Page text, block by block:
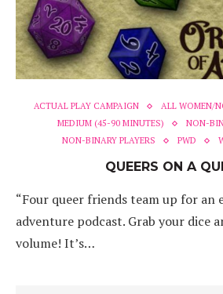
ACTUAL PLAY CAMPAIGN
ALL WOMEN/
MEDIUM (45-90 MINUTES)
NON-
NON-BINARY PLAYERS
PWD
QUEERS ON A
“Four queer friends team up for an
adventure podcast. Grab your dice
volume! It’s…